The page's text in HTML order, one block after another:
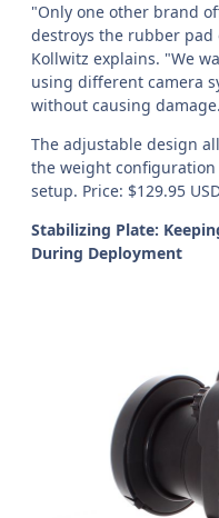
"Only one other brand
destroys the rubber
Kollwitz explains. "We
using different camera
without causing
The adjustable design
the weight
setup. Price: $129.95
Stabilizing Plate:
During Deployment